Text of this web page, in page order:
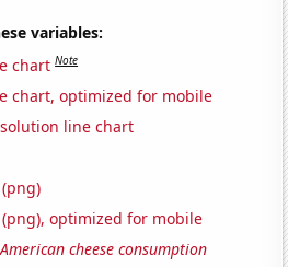
variables:
chart Note
chart, optimized for mobile
line chart
optimized for mobile
American cheese consumption